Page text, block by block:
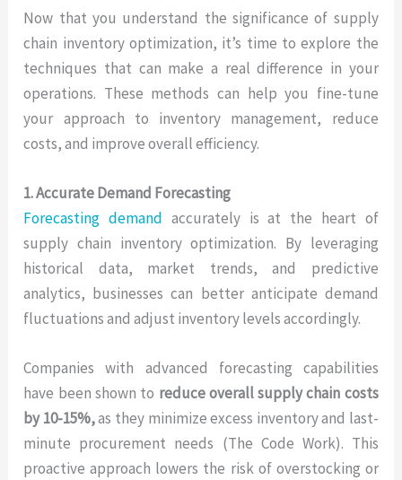
Now that you understand the significance of supply
chain inventory optimization, it’s time to explore the
techniques that can make a real difference in your
operations. These methods can help you fine-tune
your approach to inventory management, reduce
costs, and improve overall efficiency.
1. Accurate Demand Forecasting
Forecasting demand accurately is at the heart of
supply chain inventory optimization. By leveraging
historical data, market trends, and predictive
analytics, businesses can better anticipate demand
fluctuations and adjust inventory levels accordingly.
Companies with advanced forecasting capabilities
have been shown to reduce overall supply chain costs
by 10-15%,as they minimize excess inventory and last-
minute procurement needs (The Code Work). This
proactive approach lowers the risk of overstocking or